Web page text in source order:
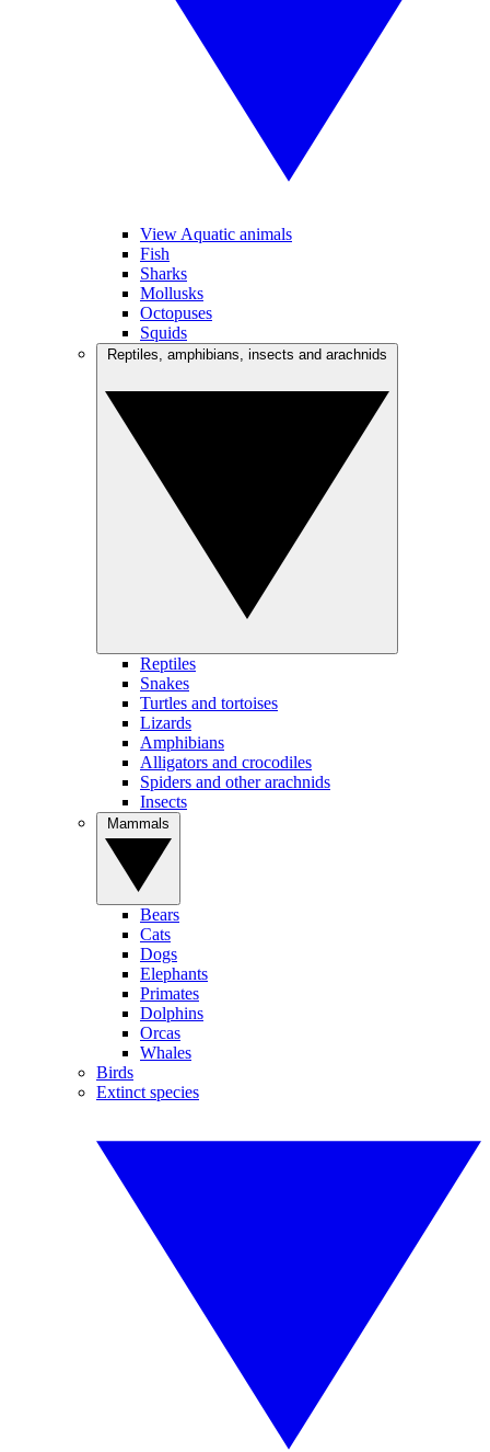
View Aquatic animals
Fish
Sharks
Mollusks
Octopuses
Squids
Reptiles
Snakes
Turtles and tortoises
Lizards
Amphibians
Alligators and crocodiles
Spiders and other arachnids
Insects
Bears
Cats
Dogs
Elephants
Primates
Dolphins
Orcas
Whales
Birds
Extinct species